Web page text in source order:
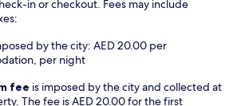
in or checkout. Fees may include
by the city: AED 20.00 per
per night
fee is imposed by the city and collected at
The fee is AED 20.00 for the first